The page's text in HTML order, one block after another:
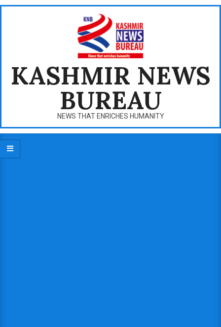
Skip
KASHMIR NEWS
BUREAU
NEWS THAT ENRICHES HUMANITY
Primary
Navigation